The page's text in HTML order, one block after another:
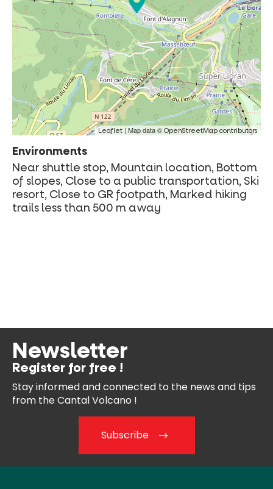
Leaflet | Map data © OpenStreetMap contributors
Environments
Near shuttle stop, Mountain location, Bottom
of slopes, Close to a public transportation, Ski
resort, Close to GR footpath, Marked hiking
trails less than 500 m away
Newsletter
Register for free !
Stay informed and connected to the news and tips
from theCantal Volcano !
Subscribe